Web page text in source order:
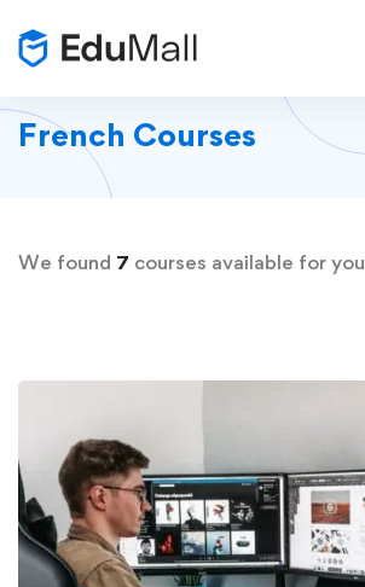
French Courses
We found 7 courses available for you